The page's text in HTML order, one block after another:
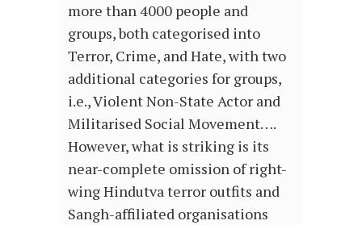
more than 4000 people and
groups, both categorised into
Terror, Crime, and Hate, with two
additional categories for groups,
i.e., Violent Non-State Actor and
Militarised Social Movement….
However, what is striking is its
near-complete omission of right-
wing Hindutva terror outfits and
Sangh-affiliated organisations